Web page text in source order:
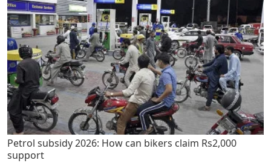
Petrol subsidy 2026: How can bikers claim Rs2,000
support